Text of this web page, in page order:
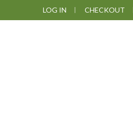
to
to
to
to
LOG IN CHECKOUT